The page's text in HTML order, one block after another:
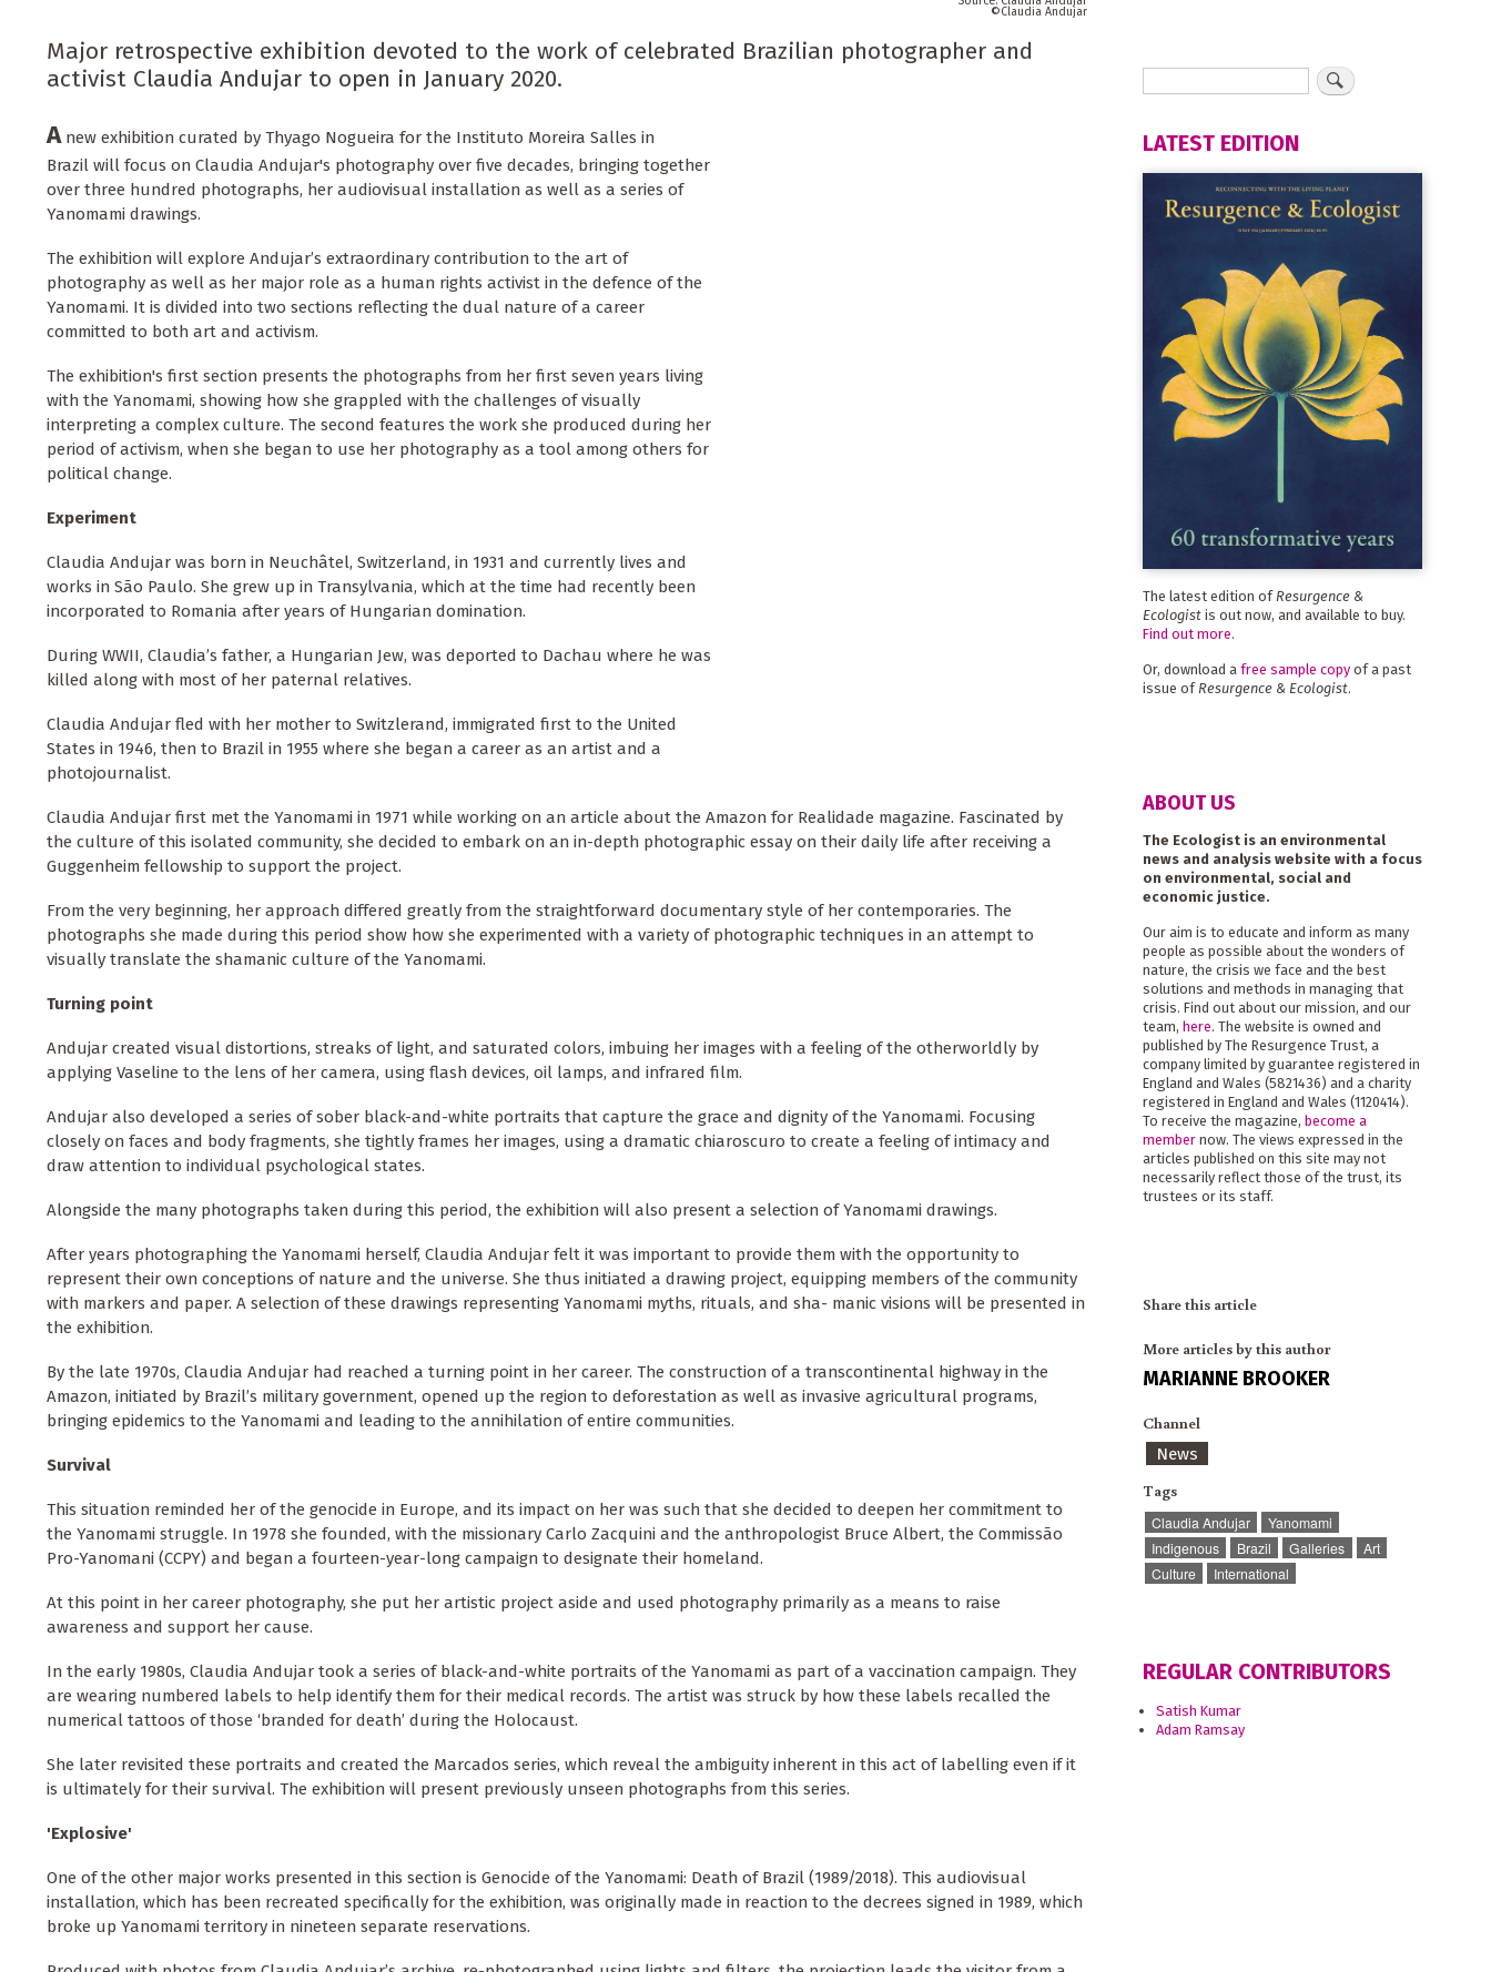
Claudia Andujar
Major retrospective exhibition devoted to the work of celebrated Brazilian photographer and
activist Claudia Andujar to open in January 2020.
Anew exhibition curated by Thyago Nogueira for the Instituto Moreira Salles in
Brazil will focus on Claudia Andujar's photography over five decades, bringing together
over three hundred photographs, her audiovisual installation as well as a series of
Yanomami drawings.
The exhibition will explore Andujar’s extraordinary contribution to the art of
photography as well as her major role as a human rights activist in the defence of the
Yanomami. It is divided into two sections reflecting the dual nature of a career
committed to both art and activism.
The exhibition's first section presents the photographs from her first seven years living
with the Yanomami, showing how she grappled with the challenges of visually
interpreting a complex culture. The second features the work she produced during her
period of activism, when she began to use her photography as a tool among others for
political change.
Experiment
Claudia Andujar was born in Neuchâtel, Switzerland, in 1931 and currently lives and
works in São Paulo. She grew up in Transylvania, which at the time had recently been
incorporated to Romania after years of Hungarian domination.
During WWII, Claudia’s father, a Hungarian Jew, was deported to Dachau where he was
killed along with most of her paternal relatives.
Claudia Andujar fled with her mother to Switzlerand, immigrated first to the United
States in 1946, then to Brazil in 1955 where she began a career as an artist and a
photojournalist.
Claudia Andujar first met the Yanomami in 1971 while working on an article about the Amazon for Realidade magazine. Fascinated by
the culture of this isolated community, she decided to embark on an in-depth photographic essay on their daily life after receiving a
Guggenheim fellowship to support the project.
From the very beginning, her approach differed greatly from the straightforward documentary style of her contemporaries. The
photographs she made during this period show how she experimented with a variety of photographic techniques in an attempt to
visually translate the shamanic culture of the Yanomami.
Turning point
Andujar created visual distortions, streaks of light, and saturated colors, imbuing her images with a feeling of the otherworldly by
applying Vaseline to the lens of her camera, using flash devices, oil lamps, and infrared film.
Andujar also developed a series of sober black-and-white portraits that capture the grace and dignity of the Yanomami. Focusing
closely on faces and body fragments, she tightly frames her images, using a dramatic chiaroscuro to create a feeling of intimacy and
draw attention to individual psychological states.
Alongside the many photographs taken during this period, the exhibition will also present a selection of Yanomami drawings.
After years photographing the Yanomami herself, Claudia Andujar felt it was important to provide them with the opportunity to
represent their own conceptions of nature and the universe. She thus initiated a drawing project, equipping members of the community
with markers and paper. A selection of these drawings representing Yanomami myths, rituals, and sha- manic visions will be presented in
the exhibition.
By the late 1970s, Claudia Andujar had reached a turning point in her career. The construction of a transcontinental highway in the
Amazon, initiated by Brazil’s military government, opened up the region to deforestation as well as invasive agricultural programs,
bringing epidemics to the Yanomami and leading to the annihilation of entire communities.
Survival
This situation reminded her of the genocide in Europe, and its impact on her was such that she decided to deepen her commitment to
the Yanomami struggle. In 1978 she founded, with the missionary Carlo Zacquini and the anthropologist Bruce Albert, the Commissão
Pro-Yanomani (CCPY) and began a fourteen-year-long campaign to designate their homeland.
At this point in her career photography, she put her artistic project aside and used photography primarily as a means to raise
awareness and support her cause.
In the early 1980s, Claudia Andujar took a series of black-and-white portraits of the Yanomami as part of a vaccination campaign. They
are wearing numbered labels to help identify them for their medical records. The artist was struck by how these labels recalled the
numerical tattoos of those ‘branded for death’ during the Holocaust.
She later revisited these portraits and created the Marcados series, which reveal the ambiguity inherent in this act of labelling even if it
is ultimately for their survival. The exhibition will present previously unseen photographs from this series.
'Explosive'
One of the other major works presented in this section is Genocide of the Yanomami: Death of Brazil (1989/2018). This audiovisual
installation, which has been recreated specifically for the exhibition, was originally made in reaction to the decrees signed in 1989, which
broke up Yanomami territory in nineteen separate reservations.
LATEST EDITION
The latest edition of Resurgence &
Ecologistis out now, and available to buy.
Find out more.
Or, download a free sample copyof a past
issue of Resurgence & Ecologist.
ABOUT US
The Ecologist is an environmental
news and analysis website with a focus
on environmental, social and
economic justice.
Our aim is to educate and inform as many
people as possible about the wonders of
nature, the crisis we face and the best
solutions and methods in managing that
crisis. Find out about our mission, and our
team, here. The website is owned and
published by The Resurgence Trust, a
company limited by guarantee registered in
England and Wales (5821436) and a charity
registered in England and Wales (1120414).
To receive the magazine, become a
membernow. The views expressed in the
articles published on this site may not
necessarily reflect those of the trust, its
trustees or its staff.
Share this article
More articles by this author
MARIANNE BROOKER
Channel
News
Tags
Claudia Andujar
Yanomami
Indigenous
Brazil Galleries
Art
Culture
International
REGULAR CONTRIBUTORS
Satish Kumar
Adam Ramsay